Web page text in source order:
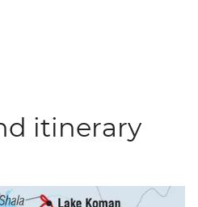
itinerary